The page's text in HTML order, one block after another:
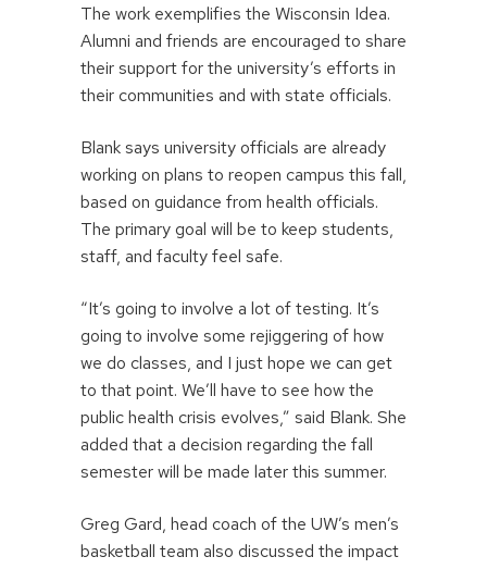
The work exemplifies the Wisconsin Idea.
Alumni and friends are encouraged to share
their support for the university’s efforts in
their communities and with state officials.
Blank says university officials are already
working on plans to reopen campus this fall,
based on guidance from health officials.
The primary goal will be to keep students,
staff, and faculty feel safe.
“It’s going to involve a lot of testing. It’s
going to involve some rejiggering of how
we do classes, and I just hope we can get
to that point. We’ll have to see how the
public health crisis evolves,” said Blank. She
added that a decision regarding the fall
semester will be made later this summer.
Greg Gard, head coach of the UW’s men’s
basketball team also discussed the impact